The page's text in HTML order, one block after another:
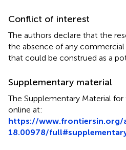
Conflict of interest
The authors declare that the
the absence of any
that could be construed as a
Supplementary material
The Supplementary Material
online at:
https://www.frontiersin.org/
18.00978/